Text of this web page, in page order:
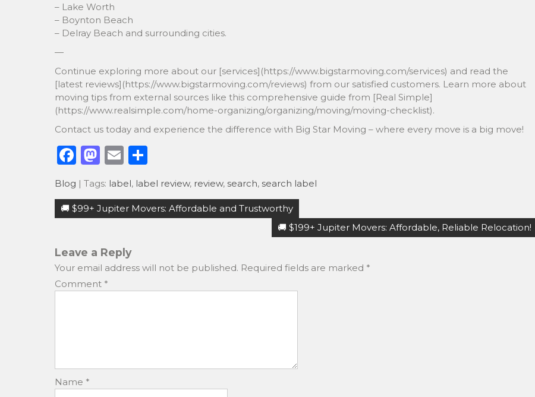
– Lake Worth
– Boynton Beach
– Delray Beach and surrounding cities.
—
Continue exploring more about our [services](https://www.bigstarmoving.com/services) and read the
[latest reviews](https://www.bigstarmoving.com/reviews) from our satisfied customers. Learn more about
moving tips from external sources like this comprehensive guide from [Real Simple]
(https://www.realsimple.com/home-organizing/organizing/moving/moving-checklist).
Contact us today and experience the difference with Big Star Moving – where every move is a big move!
F
a
c
e
o
o
k
M
a
st
o
o
n
E
m
ai
l
h
ar
e
Blog | Tags: label, label review, review, search, search label
Post
navigation
🚚 $99+ Jupiter Movers: Affordable and Trustworthy
🚚 $199+ Jupiter Movers: Affordable, Reliable Relocation!
Leave a Reply
Your email address will not be published. Required fields are marked *
Comment *
Name *